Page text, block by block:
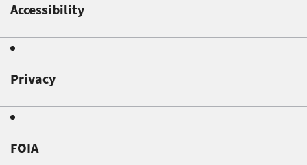
Accessibility
Privacy
FOIA